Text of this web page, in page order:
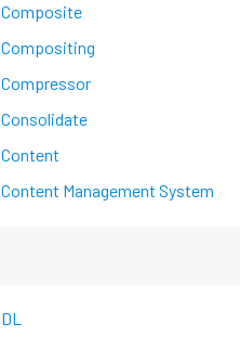
Composite
Compositing
Compressor
Consolidate
Content
Content Management System
DL